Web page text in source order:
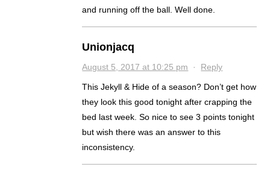
and running off the ball. Well done.
Unionjacq
August 5, 2017 at 10:25 pm · Reply
This Jekyll & Hide of a season? Don’t get how
they look this good tonight after crapping the
bed last week. So nice to see 3 points tonight
but wish there was an answer to this
inconsistency.